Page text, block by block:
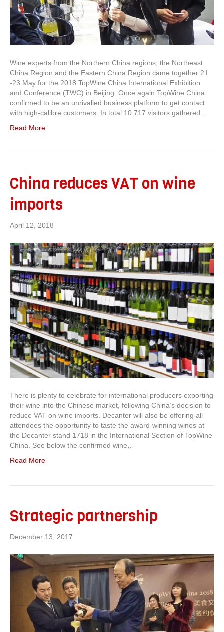
Wine experts from the Northern China regions, the Northeast
China Region and the Eastern China Region came together 21
-23 May for the 2018 TopWine China International Exhibition
and Conference (TWC) in Beijing. Once again TopWine China
confirmed to be an unrivalled business platform to get contact
with high-calibre customers. In total 10.717 visitors gathered…
Read More
China reduces VAT on wine
imports
April 12, 2018
There is plenty to celebrate for international producers exporting
their wine into the Chinese market, following China’s decision to
reduce VAT on wine imports. Decanter will also be offering all
attendees the opportunity to taste the award-winning wines at
the Decanter stand 1718 in the International Section of TopWine
China. See below the confirmed wine…
Read More
Strategic partnership
December 13, 2017